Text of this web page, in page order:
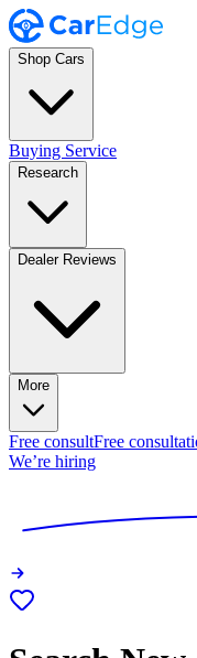
Shop Cars
Buying Service
Research
Dealer Reviews
More
Free consultFree
We’re hiring